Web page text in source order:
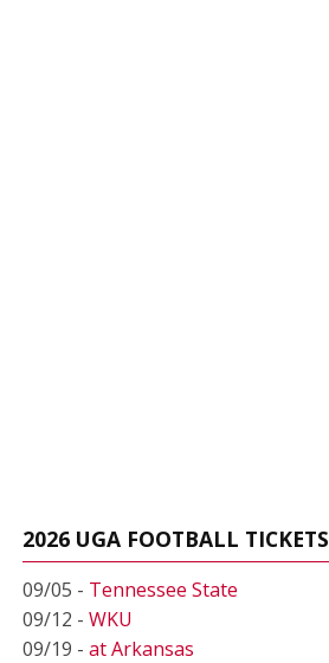
2026 UGA FOOTBALL TICKETS
09/05 - Tennessee State
09/12 - WKU
09/19 - at Arkansas